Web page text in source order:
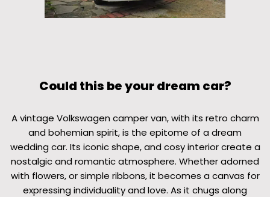
Could this be your dream car?
A vintage Volkswagen camper van, with its retro charm
and bohemian spirit, is the epitome of a dream
wedding car. Its iconic shape, and cosy interior create a
nostalgic and romantic atmosphere. Whether adorned
with flowers, or simple ribbons, it becomes a canvas for
expressing individuality and love. As it chugs along